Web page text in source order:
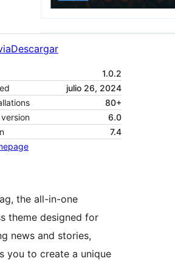
Descargar
1.0.2
julio 26, 2024
80+
6.0
7.4
the all-in-one
theme designed for
news and stories,
you to create a unique